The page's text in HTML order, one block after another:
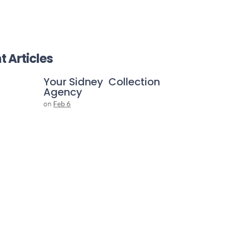
Articles
Your Sidney Collection
Agency
on Feb 6